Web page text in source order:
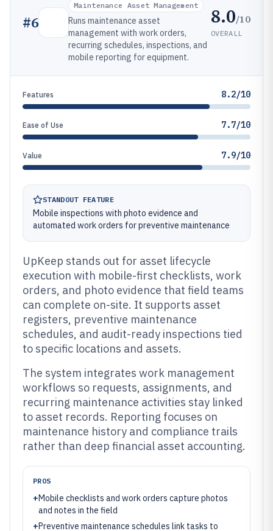
#6
Maintenance Asset Management
Runs maintenance asset
management with work orders,
recurring schedules, inspections, and
mobile reporting for equipment.
8.0/10
OVERALL
Features 8.2/10
Ease of Use 7.7/10
Value 7.9/10
STANDOUT FEATURE
Mobile inspections with photo evidence and
automated work orders for preventive maintenance
UpKeep stands out for asset lifecycle
execution with mobile-first checklists, work
orders, and photo evidence that field teams
can complete on-site. It supports asset
registers, preventive maintenance
schedules, and audit-ready inspections tied
to specific locations and assets.
The system integrates work management
workflows so requests, assignments, and
recurring maintenance activities stay linked
to asset records. Reporting focuses on
maintenance history and compliance trails
rather than deep financial asset accounting.
PROS
+Mobile checklists and work orders capture photos
and notes in the field
+Preventive maintenance schedules link tasks to